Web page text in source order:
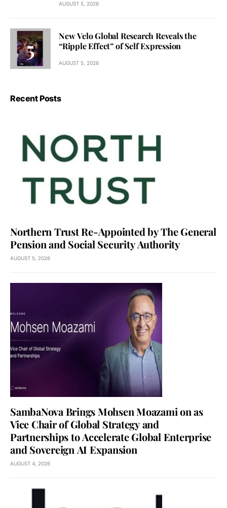
AUGUST 5, 2026
New Velo Global Research Reveals the
“Ripple Effect” of Self Expression
AUGUST 5, 2026
Recent Posts
Northern Trust Re-Appointed by The General
Pension and Social Security Authority
AUGUST 5, 2026
SambaNova Brings Mohsen Moazami on as
Vice Chair of Global Strategy and
Partnerships to Accelerate Global Enterprise
and Sovereign AI Expansion
AUGUST 4, 2026